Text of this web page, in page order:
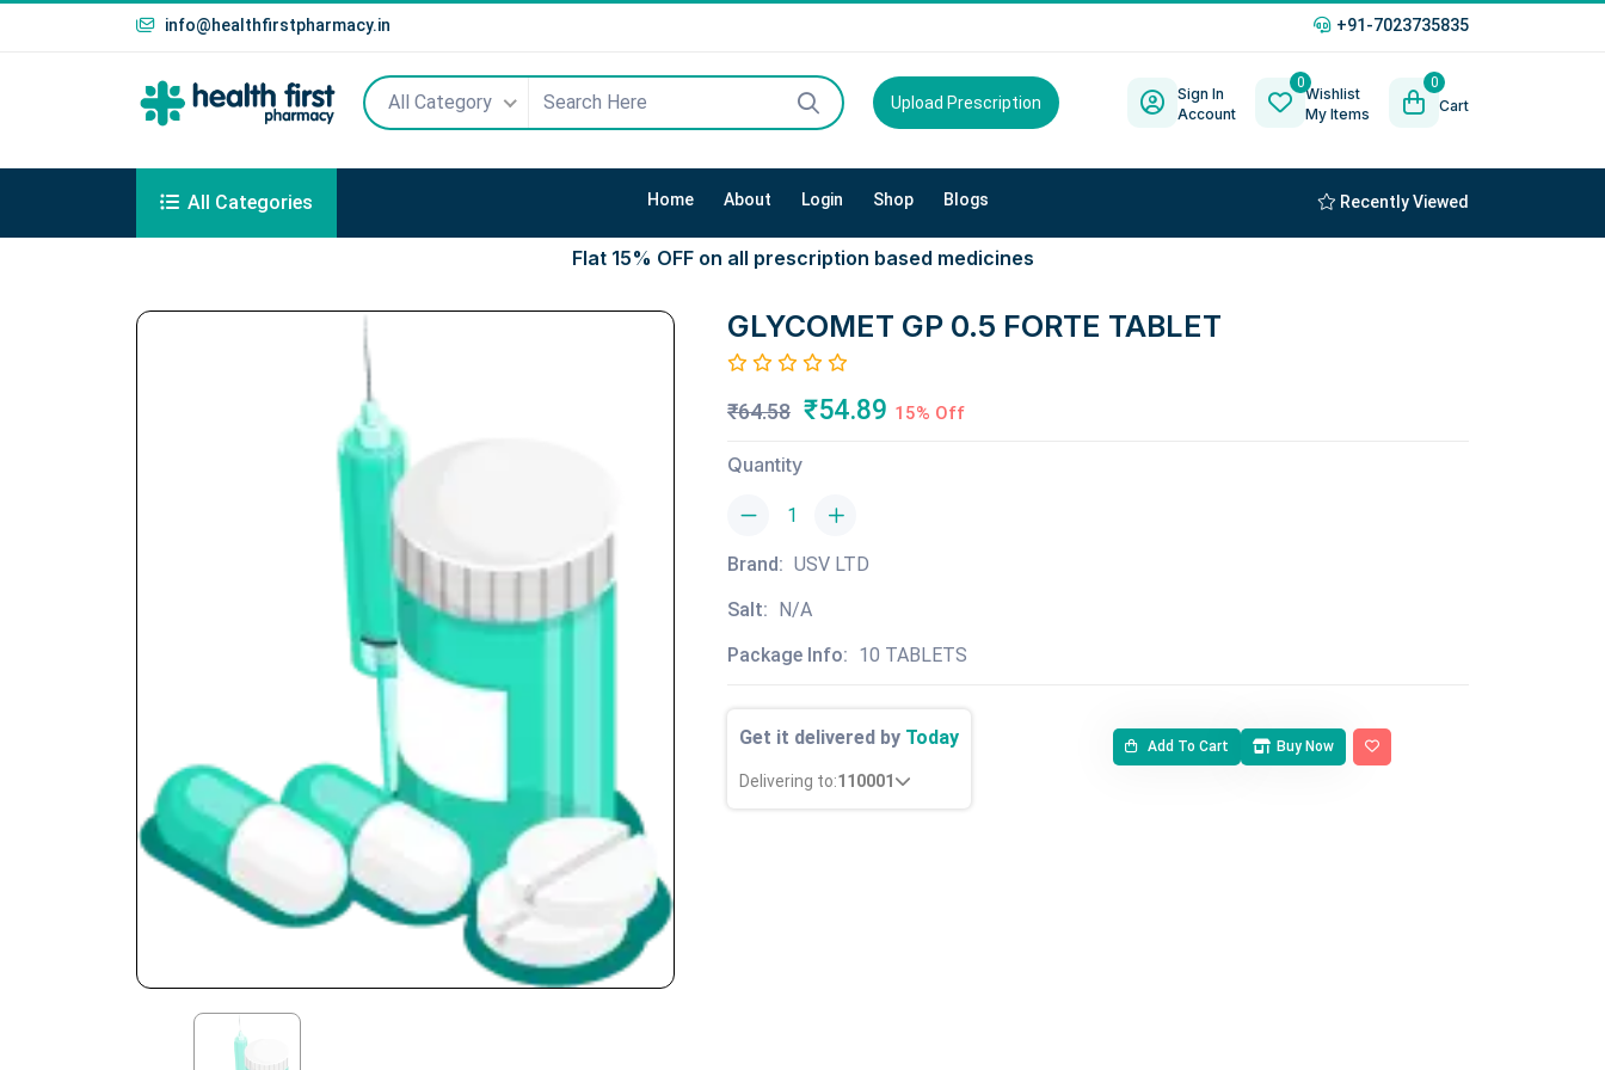
info@healthfirstpharmacy.in +91-7023735835
All Category Upload Prescription
Sign In
Account
0
Wishlist
My Items
0
Cart
All Categories Home About Login Shop Blogs Recently Viewed
Flat 15% OFF on all prescription based medicines
GLYCOMET GP 0.5 FORTE TABLET
₹64.58 ₹54.89 15% Off
Quantity
Brand: USV LTD
Salt: N/A
Package Info: 10 TABLETS
Get it delivered by Today
Delivering to:110001
Add To Cart Buy Now